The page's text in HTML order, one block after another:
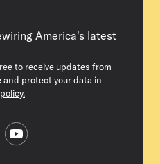
America's latest
to receive updates from
and protect your data in